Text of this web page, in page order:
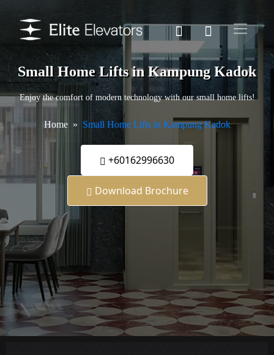
Small Home Lifts in Kampung Kadok
Enjoy the comfort of modern technology with our small home lifts!
Home Small Home Lifts in Kampung Kadok
+60162996630
Download Brochure